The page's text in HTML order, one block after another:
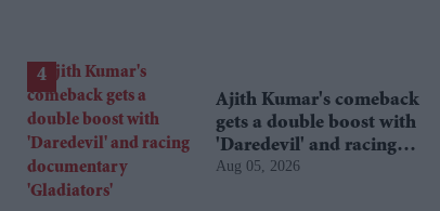
Ajith Kumar's comeback
gets a double boost with
'Daredevil' and racing
documentary 'Gladiators'
Aug 05, 2026